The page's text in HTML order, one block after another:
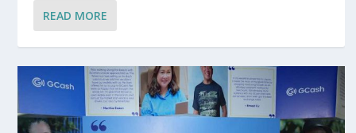
READ MORE